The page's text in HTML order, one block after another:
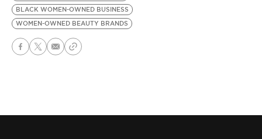
BLACK WOMEN-OWNED BUSINESS
WOMEN-OWNED BEAUTY BRANDS